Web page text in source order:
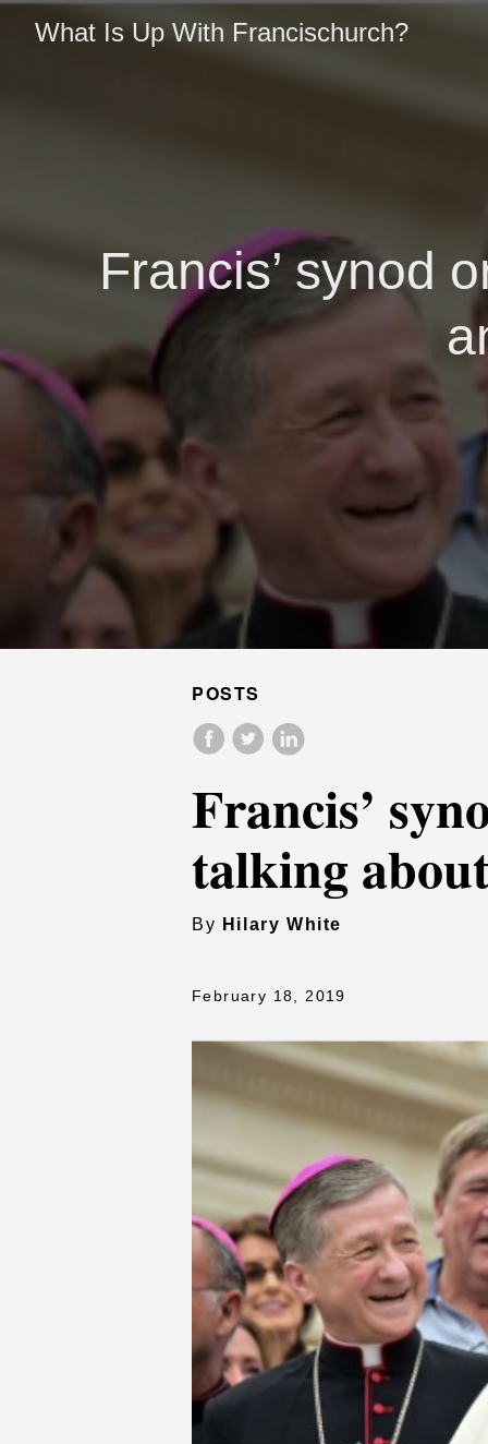
What Is Up With Francischurch?
Francis’ synod
POSTS
Francis’
talking
By Hilary White
February 18, 2019